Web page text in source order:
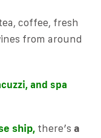
coffee, fresh
from around
and spa
ship,there’s a